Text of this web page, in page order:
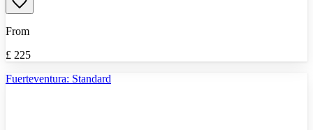
From
£ 225
Fuerteventura: Standard